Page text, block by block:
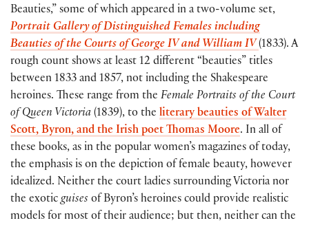
Beauties,” some of which appeared in a two-volume set,
Portrait Gallery of Distinguished Females including
Beauties of the Courts of George IV and William IV (1833). A
rough count shows at least 12 different “beauties” titles
between 1833 and 1857, not including the Shakespeare
heroines. These range from the Female Portraits of the Court
of Queen Victoria (1839), to the literary beauties of Walter
Scott, Byron, and the Irish poet Thomas Moore. In all of
these books, as in the popular women’s magazines of today,
the emphasis is on the depiction of female beauty, however
idealized. Neither the court ladies surrounding Victoria nor
the exoticguises of Byron’s heroines could provide realistic
models for most of their audience; but then, neither can the